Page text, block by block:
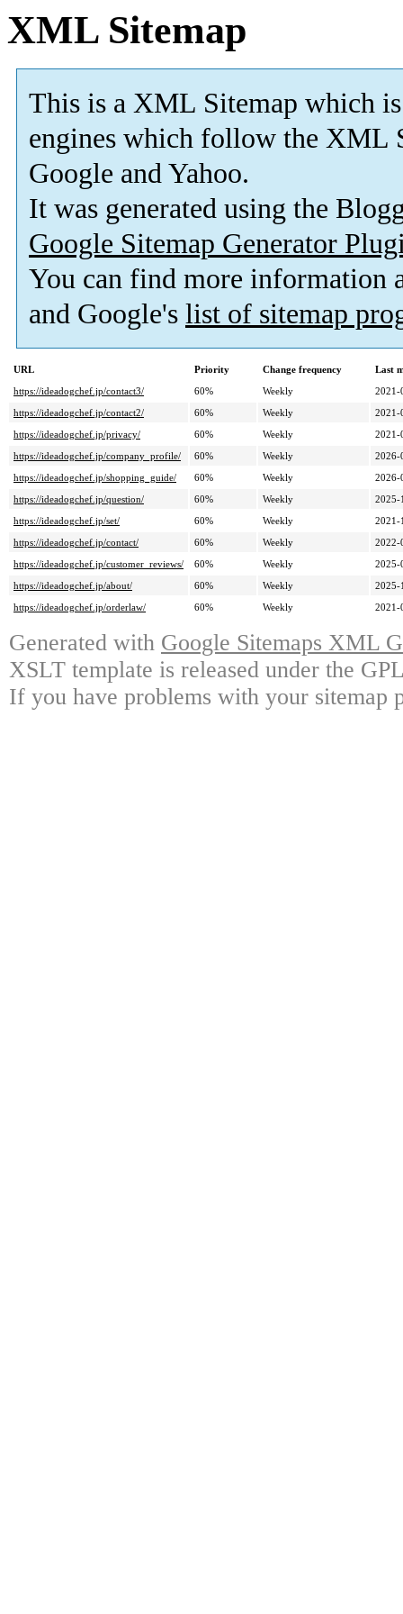
XML Sitemap
This is a XML Sitemap which is
engines which follow the XML
Google and Yahoo.
It was generated using the
Google Sitemap Generator
You can find more information
and Google's list of sitemap
URL Priority Change frequency
Last
https://ideadogchef.jp/contact3/
60% Weekly
2021-
https://ideadogchef.jp/contact2/
60% Weekly
2021-
https://ideadogchef.jp/privacy/
60% Weekly
2021-
https://ideadogchef.jp/company_profile/
60% Weekly
2026-
https://ideadogchef.jp/shopping_guide/
60% Weekly
2026-
https://ideadogchef.jp/question/
60% Weekly
2025-
https://ideadogchef.jp/set/
60% Weekly
2021-
https://ideadogchef.jp/contact/
60% Weekly
2022-
https://ideadogchef.jp/customer_reviews/
60% Weekly
2025-
https://ideadogchef.jp/about/
60% Weekly
2025-
https://ideadogchef.jp/orderlaw/
60% Weekly 2021-
Generated with Google Sitemaps XML
XSLT template is released under the
If you have problems with your sitemap